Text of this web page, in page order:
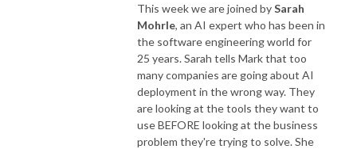
This week we are joined bySarah
Mohrle, an AI expert who has been in
the software engineering world for
25 years. Sarah tells Mark that too
many companies are going about AI
deployment in the wrong way. They
are looking at the tools they want to
use BEFORE looking at the business
problem they're trying to solve. She